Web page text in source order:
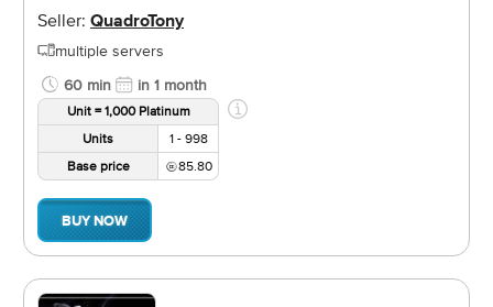
Seller: QuadroTony
multiple servers
60 min
in 1 month
Unit = 1,000 Platinum
Units
1 - 998
Base price
85.80
BUY NOW